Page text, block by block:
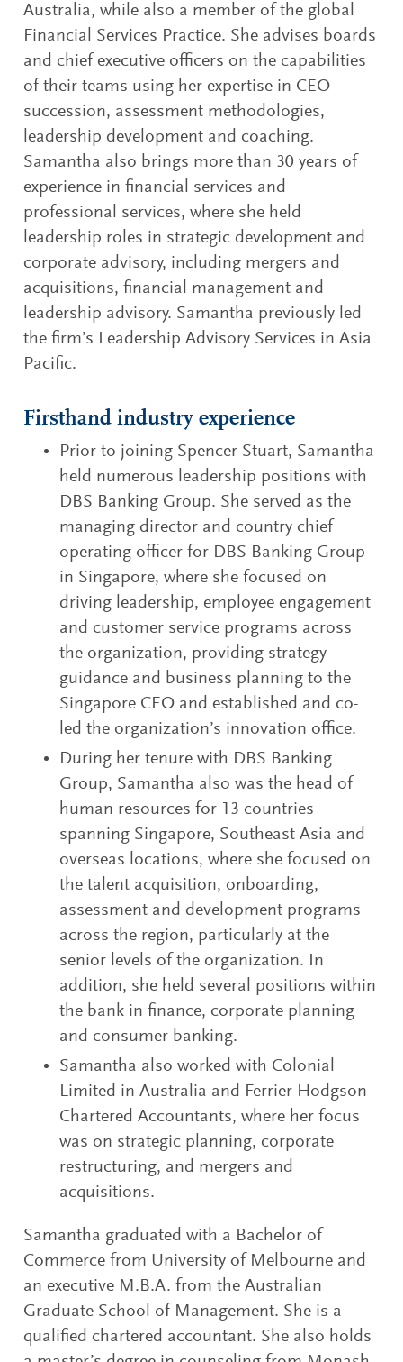
Australia, while also a member of the global
Financial Services Practice. She advises boards
and chief executive officers on the capabilities
of their teams using her expertise in CEO
succession, assessment methodologies,
leadership development and coaching.
Samantha also brings more than 30 years of
experience in financial services and
professional services, where she held
leadership roles in strategic development and
corporate advisory, including mergers and
acquisitions, financial management and
leadership advisory. Samantha previously led
the firm’s Leadership Advisory Services in Asia
Pacific.
Firsthand industry experience
Prior to joining Spencer Stuart, Samantha
held numerous leadership positions with
DBS Banking Group. She served as the
managing director and country chief
operating officer for DBS Banking Group
in Singapore, where she focused on
driving leadership, employee engagement
and customer service programs across
the organization, providing strategy
guidance and business planning to the
Singapore CEO and established and co-
led the organization’s innovation office.
During her tenure with DBS Banking
Group, Samantha also was the head of
human resources for 13 countries
spanning Singapore, Southeast Asia and
overseas locations, where she focused on
the talent acquisition, onboarding,
assessment and development programs
across the region, particularly at the
senior levels of the organization. In
addition, she held several positions within
the bank in finance, corporate planning
and consumer banking.
Samantha also worked with Colonial
Limited in Australia and Ferrier Hodgson
Chartered Accountants, where her focus
was on strategic planning, corporate
restructuring, and mergers and
acquisitions.
Samantha graduated with a Bachelor of
Commerce from University of Melbourne and
an executive M.B.A. from the Australian
Graduate School of Management. She is a
qualified chartered accountant. She also holds